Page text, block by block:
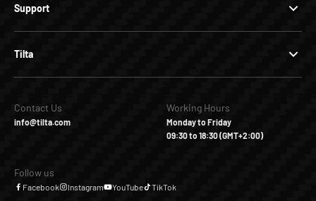
Support
Tilta
Contact Us
info@tilta.com
Working Hours
Monday to Friday
09:30 to 18:30 (GMT+2:00)
Follow us
Facebook Instagram YouTube TikTok